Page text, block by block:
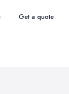
Get a quote